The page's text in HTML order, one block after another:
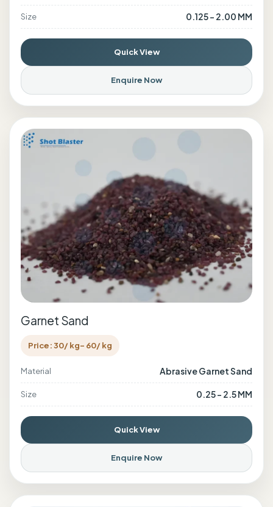
Size 0.125 - 2.00 MM
Quick View
Enquire Now
Garnet Sand
Price: 30/ kg- 60/ kg
Material Abrasive Garnet Sand
Size 0.25 - 2.5 MM
Quick View
Enquire Now